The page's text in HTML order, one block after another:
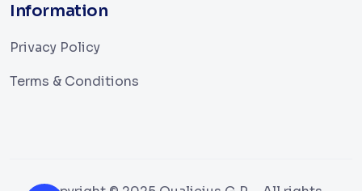
Information
Privacy Policy
Terms & Conditions